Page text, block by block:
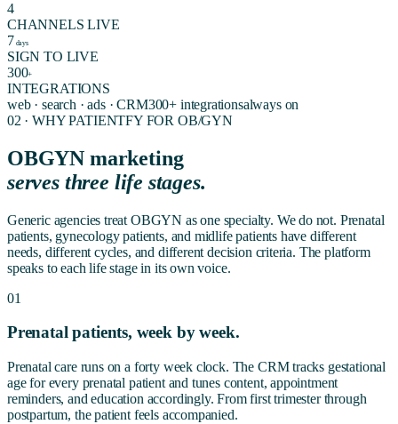
4
CHANNELS LIVE
7 days
SIGN TO LIVE
300+
INTEGRATIONS
web · search · ads · CRM300+ integrationsalways on
02 · WHY PATIENTFY FOR OB/GYN
OBGYN marketing
serves three life stages.
Generic agencies treat OBGYN as one specialty. We do not. Prenatal
patients, gynecology patients, and midlife patients have different
needs, different cycles, and different decision criteria. The platform
speaks to each life stage in its own voice.
01
Prenatal patients, week by week.
Prenatal care runs on a forty week clock. The CRM tracks gestational
age for every prenatal patient and tunes content, appointment
reminders, and education accordingly. From first trimester through
postpartum, the patient feels accompanied.